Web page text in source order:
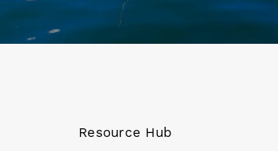
Resource Hub